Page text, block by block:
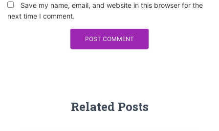
Save my name, email, and website in this browser for the
next time I comment.
Related Posts